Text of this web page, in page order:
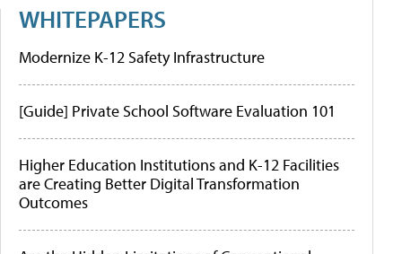
WHITEPAPERS
Modernize K-12 Safety Infrastructure
[Guide] Private School Software Evaluation 101
Higher Education Institutions and K-12 Facilities
are Creating Better Digital Transformation
Outcomes